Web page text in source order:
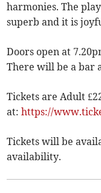
harmonies. The
superb and it is
Doors open at
There will be a bar
Tickets are Adult
at:https://
Tickets will be
availability.